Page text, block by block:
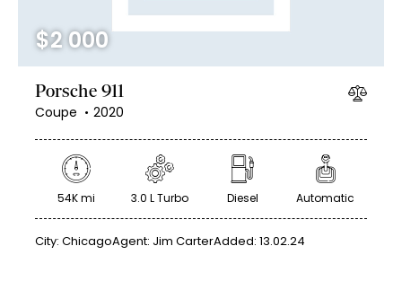
$2 000
Porsche 911
Coupe 2020
54K mi 3.0 L Turbo Diesel Automatic
City: ChicagoAgent: Jim CarterAdded: 13.02.24